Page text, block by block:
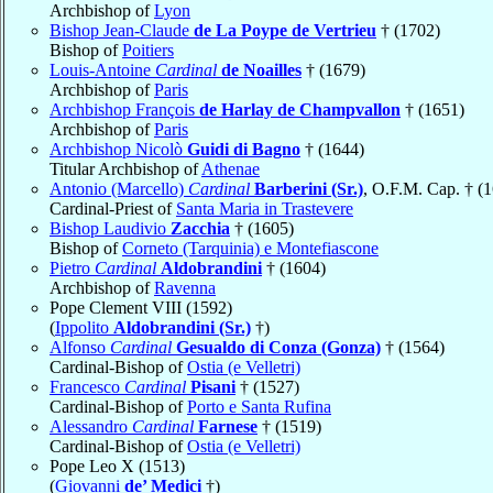
Archbishop ofLyon
Bishop Jean-Claude de La Poype de Vertrieu † (1702)
Bishop ofPoitiers
Louis-Antoine Cardinal de Noailles † (1679)
Archbishop ofParis
Archbishop François de Harlay de Champvallon † (1651)
Archbishop ofParis
Archbishop Nicolò Guidi di Bagno † (1644)
Titular Archbishop ofAthenae
Antonio (Marcello) Cardinal Barberini (Sr.), O.F.M. Cap. †
Cardinal-Priest of Santa Maria in Trastevere
Bishop Laudivio Zacchia † (1605)
Bishop ofCorneto (Tarquinia) e Montefiascone
Pietro Cardinal Aldobrandini † (1604)
Archbishop ofRavenna
Pope Clement VIII (1592)
(Ippolito Aldobrandini (Sr.) †)
Alfonso Cardinal Gesualdo di Conza (Gonza) † (1564)
Cardinal-Bishop ofOstia (e Velletri)
Francesco Cardinal Pisani † (1527)
Cardinal-Bishop ofPorto e Santa Rufina
Alessandro Cardinal Farnese † (1519)
Cardinal-Bishop ofOstia (e Velletri)
Pope Leo X (1513)
(Giovanni de’ Medici †)